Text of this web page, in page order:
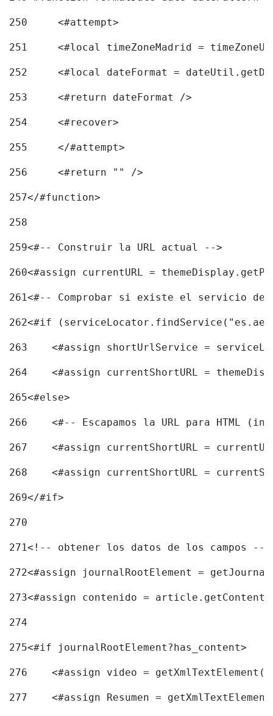
250
	<#attempt>
251
<#local timeZoneMadrid =
252
<#local dateFormat =
253
	<#return dateFormat />
254
	<#recover>
255
	</#attempt>
256
	<#return "" />
257</#function>
258
259<#-- Construir la URL actual -->
260<#assign currentURL =
261<#-- Comprobar si existe el servicio
262<#if
263
<#assign shortUrlService =
264
<#assign currentShortURL =
265<#else>
266
<#-- Escapamos la URL para HTML
267
<#assign currentShortURL =
268
<#assign currentShortURL =
269</#if>
270
271<!-- obtener los datos de los campos --
272<#assign journalRootElement =
273<#assign contenido =
274
275<#if journalRootElement?has_content>
276
<#assign video =
277
<#assign Resumen =